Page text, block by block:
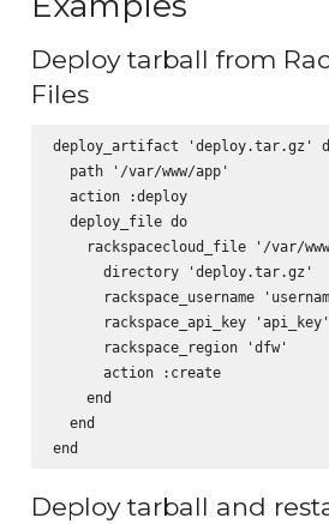
Deploy tarball from
Files
deploy_artifact 'deploy.tar.gz'
  path '/var/www/app'
  action :deploy
  deploy_file do
rackspacecloud_file '/var/
      directory 'deploy.tar.gz'
rackspace_username
      rackspace_api_key 'api_key'
      rackspace_region 'dfw'
      action :create
    end
  end
Deploy tarball and